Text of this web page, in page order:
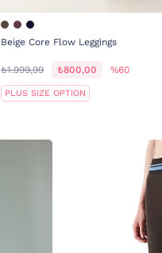
Beige Core Flow Leggings
₺1.999,99 ₺800,00 %60
PLUS SIZE OPTION